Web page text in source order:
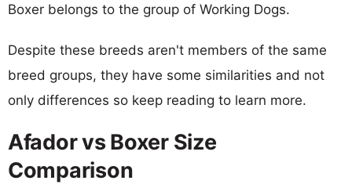
Boxer belongs to the group of Working Dogs.
Despite these breeds aren't members of the same
breed groups, they have some similarities and not
only differences so keep reading to learn more.
Afador vs Boxer Size
Comparison